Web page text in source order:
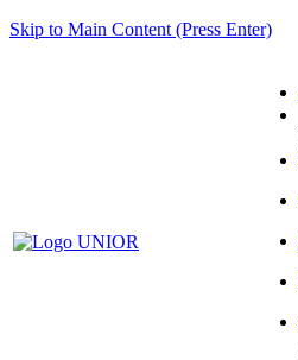
Skip to Main Content (Press Enter)